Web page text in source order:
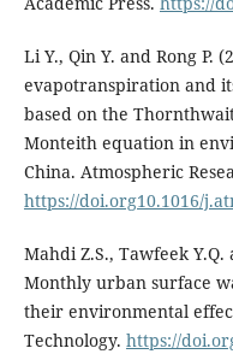
Li Y., Qin Y. and Rong P.
evapotranspiration and
based on the
Monteith equation in
China. Atmospheric
https://doi.org10.1016/
Mahdi Z.S., Tawfeek
Monthly urban surface
their environmental
Technology. https://